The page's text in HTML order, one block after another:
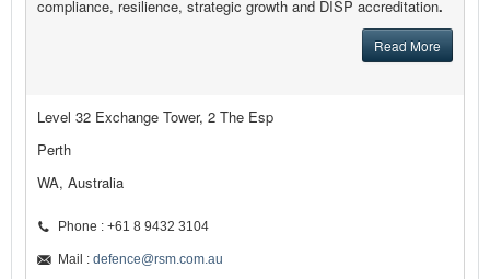
compliance, resilience, strategic growth and DISP accreditation.
Read More
Level 32 Exchange Tower, 2 The Esp
Perth
WA, Australia
Phone : +61 8 9432 3104
Mail : defence@rsm.com.au